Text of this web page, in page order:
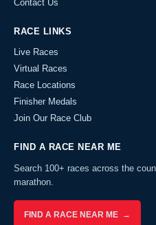
Contact Us
RACE LINKS
Live Races
Virtual Races
Race Locations
Finisher Medals
Join Our Race Club
FIND A RACE NEAR ME
Search 100+ races across the
marathon.
FIND A RACE NEAR ME →